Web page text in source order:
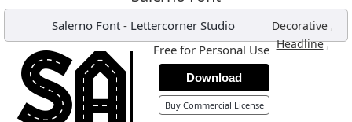
Salerno Font- Lettercorner Studio Decorative ,
Headline,
Free for Personal Use
Download
Buy Commercial License